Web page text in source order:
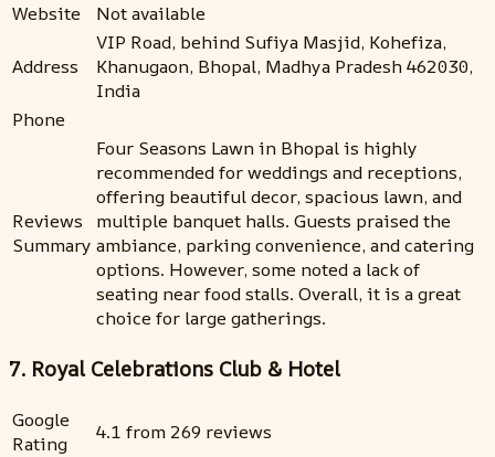
Website
Not available
Address
VIP Road, behind Sufiya Masjid, Kohefiza,
Khanugaon, Bhopal, Madhya Pradesh 462030,
India
Phone
Reviews
Summary
Four Seasons Lawn in Bhopal is highly
recommended for weddings and receptions,
offering beautiful decor, spacious lawn, and
multiple banquet halls. Guests praised the
ambiance, parking convenience, and catering
options. However, some noted a lack of
seating near food stalls. Overall, it is a great
choice for large gatherings.
7. Royal Celebrations Club & Hotel
Google
Rating
4.1 from 269 reviews